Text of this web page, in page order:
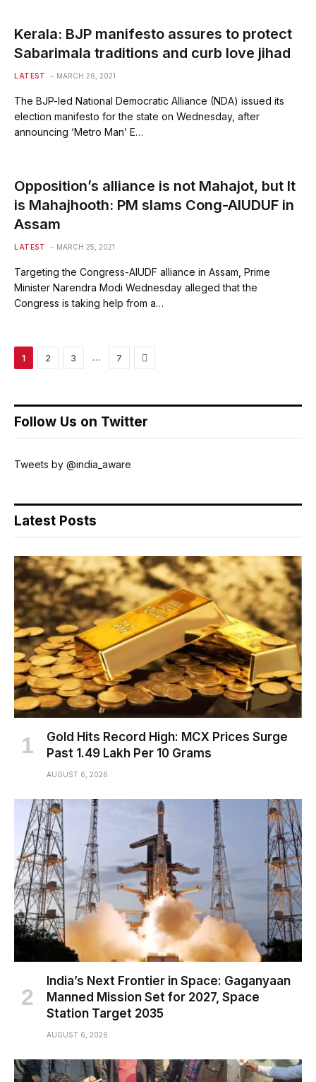
Kerala: BJP manifesto assures to protect
Sabarimala traditions and curb love jihad
LATEST MARCH 26, 2021
The BJP-led National Democratic Alliance (NDA) issued its
election manifesto for the state on Wednesday, after
announcing ‘Metro Man’ E…
Opposition’s alliance is not Mahajot, but It
is Mahajhooth: PM slams Cong-AIUDUF in
Assam
LATEST MARCH 25, 2021
Targeting the Congress-AIUDF alliance in Assam, Prime
Minister Narendra Modi Wednesday alleged that the
Congress is taking help from a…
1 2 3 … 7 Next
Follow Us on Twitter
Tweets by @india_aware
Latest Posts
Gold Hits Record High: MCX Prices Surge
Past ₹1.49 Lakh Per 10 Grams
AUGUST 6, 2026
India’s Next Frontier in Space: Gaganyaan
Manned Mission Set for 2027, Space
Station Target 2035
AUGUST 6, 2026